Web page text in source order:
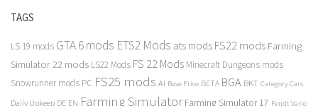
TAGS
LS 19 mods GTA 6 mods ETS2 Mods ats mods FS22 mods Farming
Simulator 22 mods LS22 Mods FS 22 Mods Minecraft Dungeons mods
Snowrunner mods PC FS25 mods AI Base Price BETA BGA BKT Category Cars
Daily Upkeep DE EN Farming Simulator Farming Simulator 17 Fendt Vario